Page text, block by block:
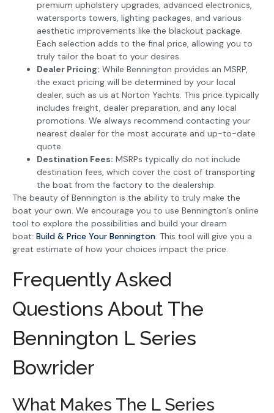
premium upholstery upgrades, advanced electronics,
watersports towers, lighting packages, and various
aesthetic improvements like the blackout package.
Each selection adds to the final price, allowing you to
truly tailor the boat to your desires.
Dealer Pricing: While Bennington provides an MSRP,
the exact pricing will be determined by your local
dealer, such as us at Norton Yachts. This price typically
includes freight, dealer preparation, and any local
promotions. We always recommend contacting your
nearest dealer for the most accurate and up-to-date
quote.
Destination Fees: MSRPs typically do not include
destination fees, which cover the cost of transporting
the boat from the factory to the dealership.
The beauty of Bennington is the ability to truly make the
boat your own. We encourage you to use Bennington’s online
tool to explore the possibilities and build your dream
boat: Build & Price Your Bennington. This tool will give you a
great estimate of how your choices impact the price.
Frequently Asked
Questions About The
Bennington L Series
Bowrider
What Makes The L Series